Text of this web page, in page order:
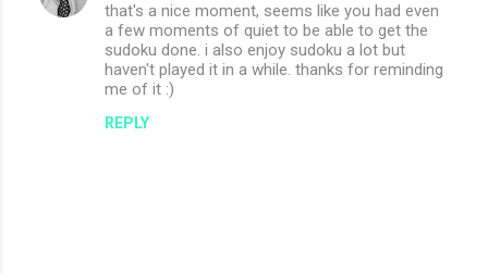
that's a nice moment, seems like you had even
a few moments of quiet to be able to get the
sudoku done. i also enjoy sudoku a lot but
haven't played it in a while. thanks for reminding
me of it :)
REPLY